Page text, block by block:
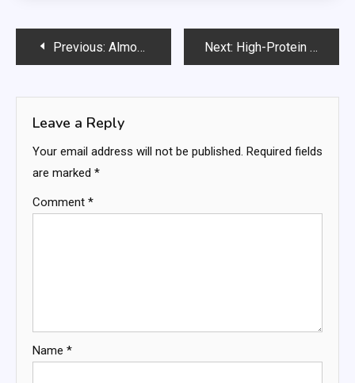
PostPrevious: Almond-Cherry Oat Bars Next: High-Protein Meal Plan for Busy People: Simple, Effective, and Science-Backed
Leave a Reply
Your email address will not be published. Required fields
are marked *
Comment *
Name *